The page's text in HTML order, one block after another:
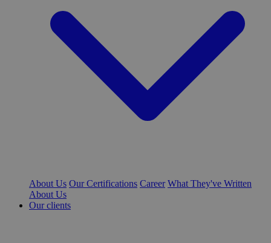
About Us Our Certifications Career What They've Written
About Us
Our clients